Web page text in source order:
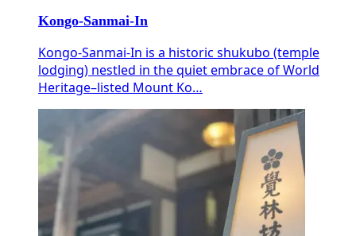
Kongo-Sanmai-In
Kongo-Sanmai-In is a historic shukubo (temple
lodging) nestled in the quiet embrace of World
Heritage–listed Mount Ko…